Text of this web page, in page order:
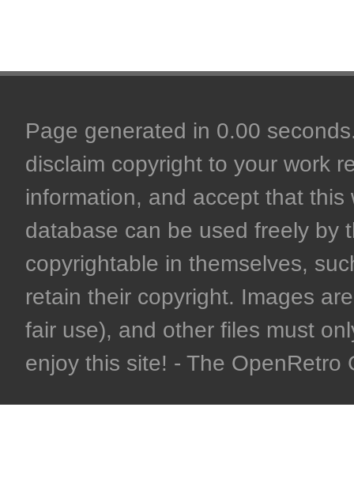
Page generated in 0.00
disclaim copyright to your work
information, and accept that
database can be used freely by
copyrightable in themselves,
retain their copyright. Images
fair use), and other files must
enjoy this site! - The OpenRetro